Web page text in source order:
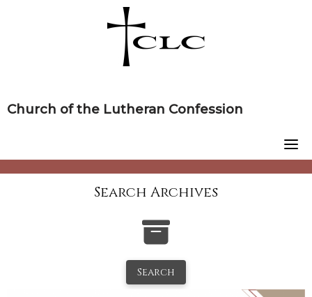
Church of the Lutheran Confession
Search Archives
Search